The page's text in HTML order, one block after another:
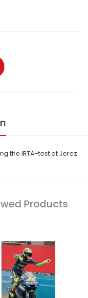
the IRTA-test at Jerez
Products